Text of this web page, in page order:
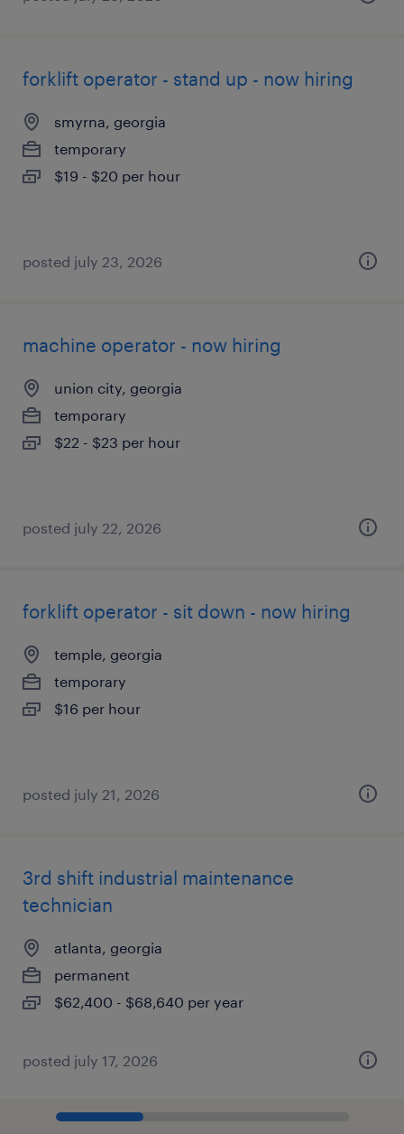
forklift operator - stand up - now hiring
smyrna, georgia
temporary
$19 - $20 per hour
posted july 23, 2026
machine operator - now hiring
union city, georgia
temporary
$22 - $23 per hour
posted july 22, 2026
forklift operator - sit down - now hiring
temple, georgia
temporary
$16 per hour
posted july 21, 2026
3rd shift industrial maintenance
technician
atlanta, georgia
permanent
$62,400 - $68,640 per year
posted july 17, 2026